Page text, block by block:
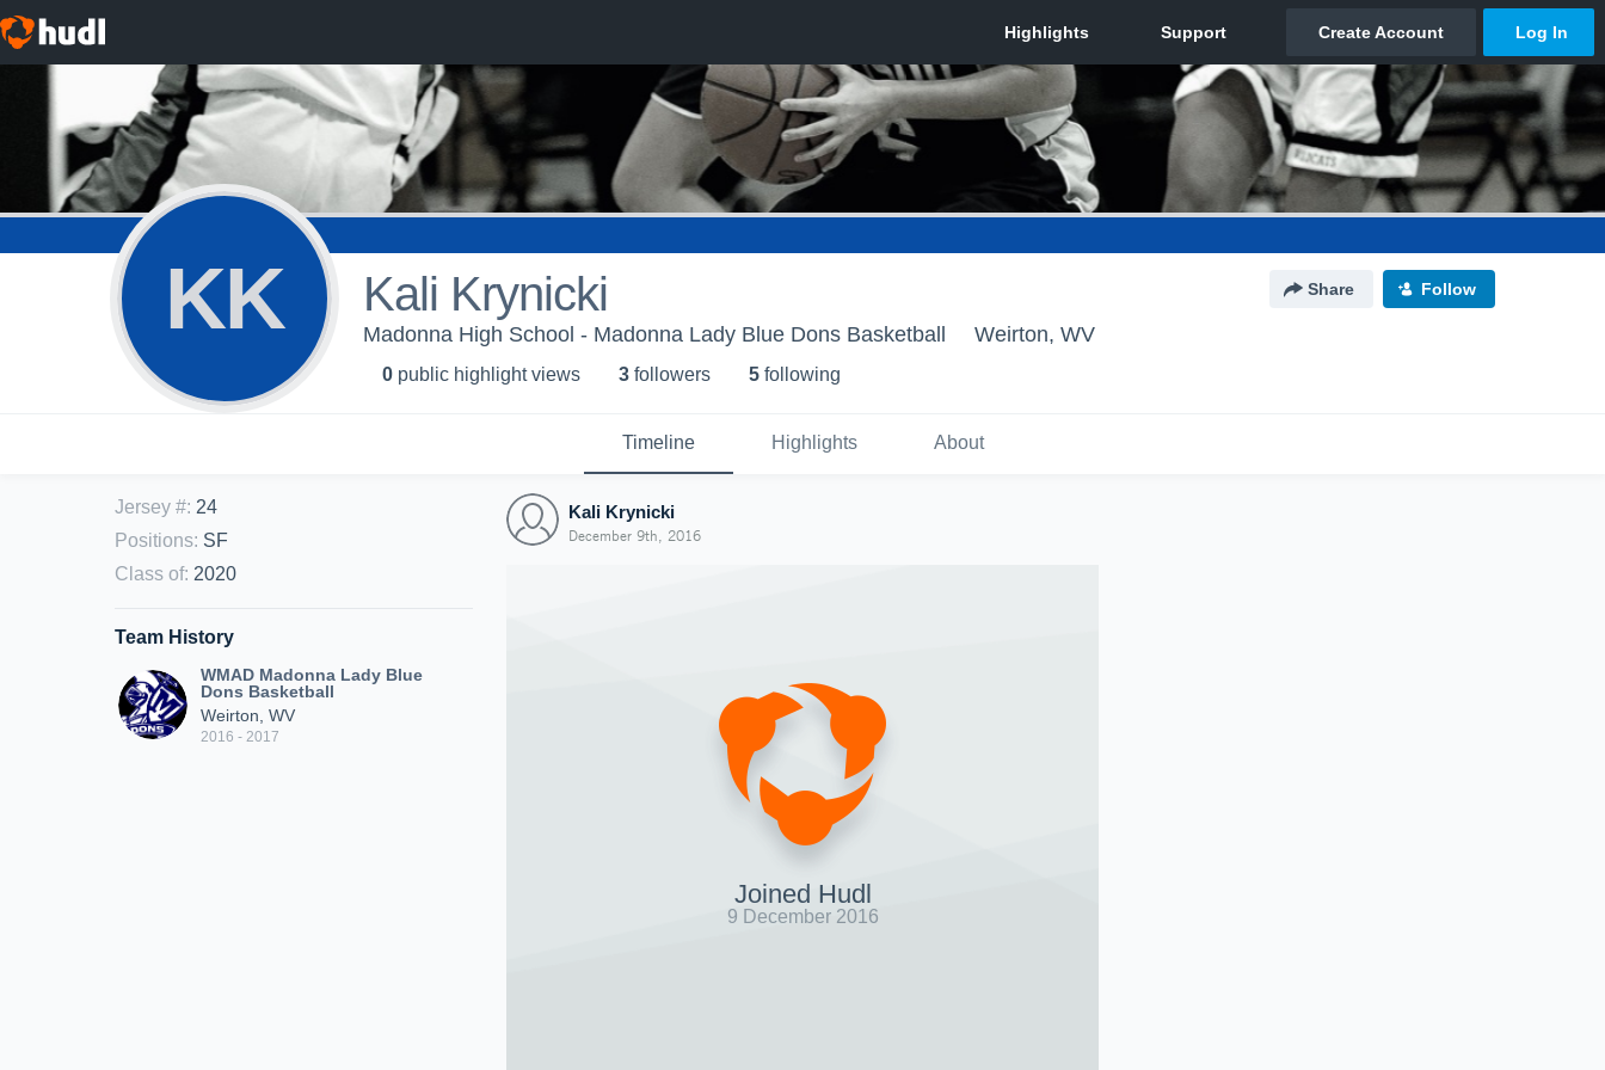
KK Kali Krynicki Share Follow
Madonna High School - Madonna Lady Blue Dons Basketball Weirton, WV
0 public highlight views 3 followers 5 following
Timeline Highlights About
Jersey #: 24
Positions: SF
Class of: 2020
Team History
WMAD Madonna Lady Blue
Dons Basketball
Weirton, WV
2016 - 2017
Kali Krynicki
December 9th, 2016
Joined Hudl
9 December 2016